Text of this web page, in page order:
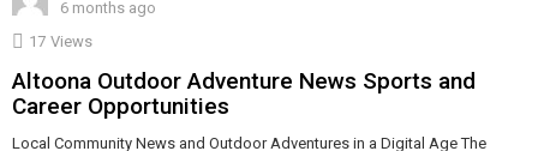
6 months ago
17 Views
Altoona Outdoor Adventure News Sports and
Career Opportunities
Local Community News and Outdoor Adventures in a Digital Age The